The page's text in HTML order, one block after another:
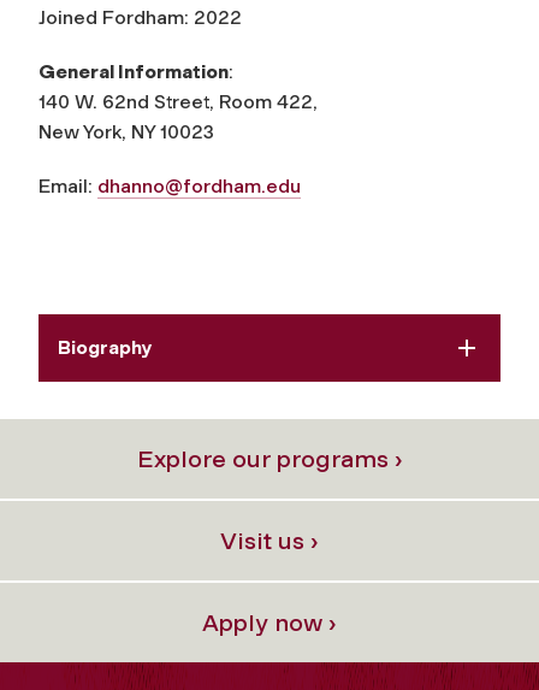
Joined Fordham: 2022
General Information:
140 W. 62nd Street, Room 422,
New York, NY 10023
Email: dhanno@fordham.edu
Biography
Explore our programs ›
Visit us ›
Apply now ›